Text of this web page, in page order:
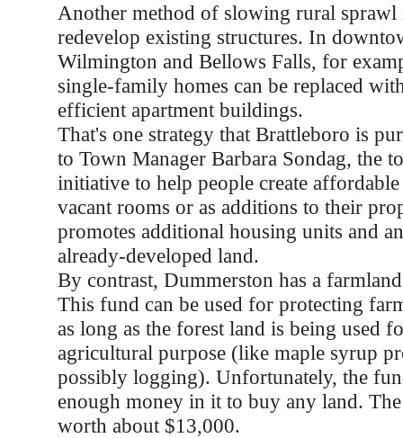
Another method of slowing rural sprawl
redevelop existing structures. In
Wilmington and Bellows Falls, for
single-family homes can be replaced
efficient apartment buildings.
That's one strategy that Brattleboro is
to Town Manager Barbara Sondag, the
initiative to help people create
vacant rooms or as additions to their
promotes additional housing units and
already-developed land.
By contrast, Dummerston has a
This fund can be used for protecting
as long as the forest land is being used
agricultural purpose (like maple syrup
possibly logging). Unfortunately, the
enough money in it to buy any land.
worth about $13,000.